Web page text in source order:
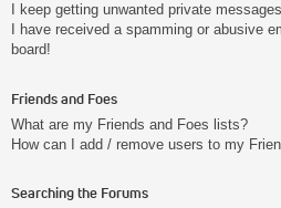
I keep getting unwanted private
I have received a spamming or abusive
board!
Friends and Foes
What are my Friends and Foes lists?
How can I add / remove users to my
Searching the Forums